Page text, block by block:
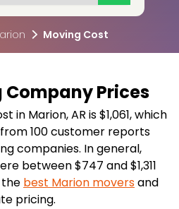
Moving Cost
Prices
in Marion, AR is $1,061, which
100 customer reports
companies. In general,
between $747 and $1,311
the best Marion moversand
pricing.